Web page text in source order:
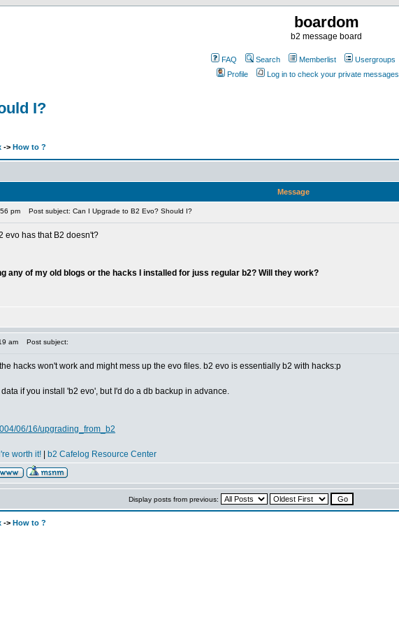
boardom
b2 message board
FAQ Search Memberlist Usergroups
Profile
Log in to check your private messages
I?
-> How to ?
Message
pm Post subject: Can I Upgrade to B2 Evo? Should I?
evo has that B2 doesn't?
any of my old blogs or the hacks I installed for juss regular b2? Will they work?
am Post subject:
hacks won't work and might mess up the evo files. b2 evo is essentially b2 with hacks:p
if you install 'b2 evo', but I'd do a db backup in advance.
06/16/upgrading_from_b2
worth it!
b2 Cafelog Resource Center
Display posts from previous:
-> How to ?